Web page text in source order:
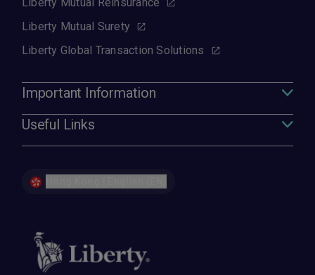
Liberty Mutual Surety
Liberty Global Transaction Solutions
Important Information
Useful Links